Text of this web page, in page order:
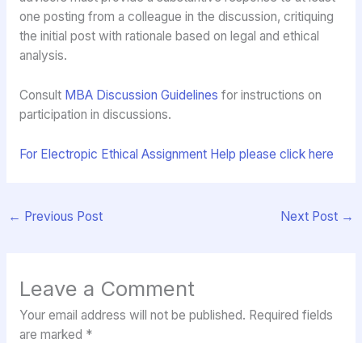
one posting from a colleague in the discussion, critiquing
the initial post with rationale based on legal and ethical
analysis.
Consult MBA Discussion Guidelines for instructions on
participation in discussions.
For Electropic Ethical Assignment Help please click here
← Previous Post Next Post →
Leave a Comment
Your email address will not be published. Required fields
are marked *